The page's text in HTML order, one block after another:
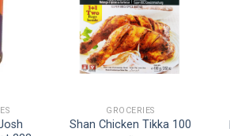
GROCERIES
Shan Chicken Tikka 100